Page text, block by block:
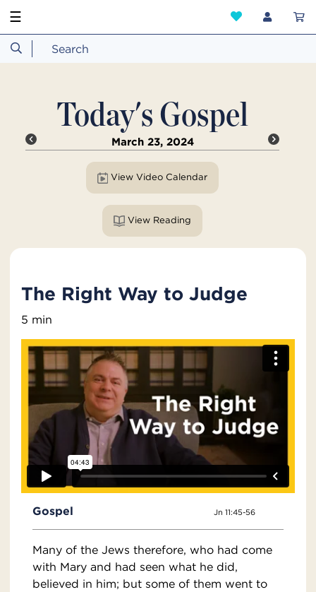
☰
Today's Gospel
March 23, 2024
View Video Calendar
View Reading
The Right Way to Judge
5 min
Gospel Jn 11:45-56
Many of the Jews therefore, who had come
with Mary and had seen what he did,
believed in him; but some of them went to